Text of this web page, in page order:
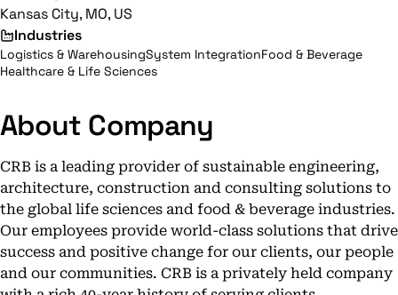
Kansas City, MO, US
Industries
Logistics & WarehousingSystem IntegrationFood & Beverage
Healthcare & Life Sciences
About Company
CRB is a leading provider of sustainable engineering,
architecture, construction and consulting solutions to
the global life sciences and food & beverage industries.
Our employees provide world-class solutions that drive
success and positive change for our clients, our people
and our communities. CRB is a privately held company